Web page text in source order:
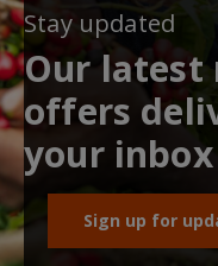
Stay updated
Our latest
offers
your inbox
Sign up for